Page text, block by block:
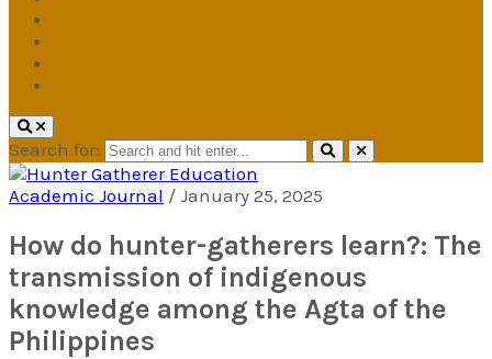
Search for:
under the International Society for
Hunter Gatherer Research
Academic Journal / January 25, 2025
How do hunter-gatherers learn?: The
transmission of indigenous
knowledge among the Agta of the
Philippines